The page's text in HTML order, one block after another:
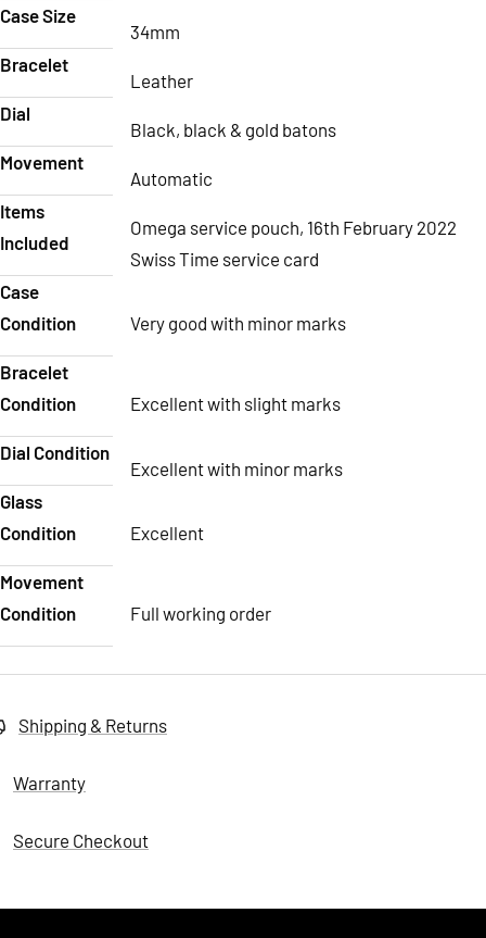
Case Size
34mm
Bracelet
Leather
Dial
Black, black & gold batons
Movement
Automatic
Items
Included
Omega service pouch, 16th February 2022
Swiss Time service card
Case
Condition
Very good with minor marks
Bracelet
Condition
Excellent with slight marks
Dial Condition
Excellent with minor marks
Glass
Condition
Excellent
Movement
Condition
Full working order
Shipping & Returns
Warranty
Secure Checkout